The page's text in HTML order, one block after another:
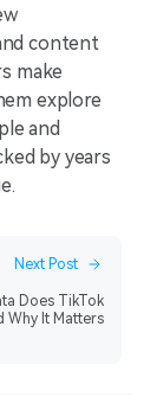
content
make
explore
and
by years
Next Post
Does TikTok
Why It Matters